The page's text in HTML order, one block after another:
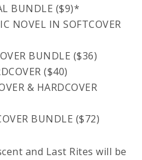
BUNDLE ($9)*
NOVEL IN SOFTCOVER
BUNDLE ($36)
($40)
& HARDCOVER
BUNDLE ($72)
and Last Rites will be